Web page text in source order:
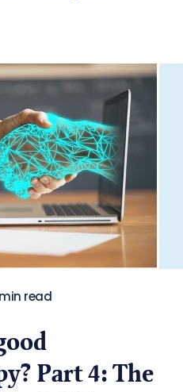
read
Part 4: The